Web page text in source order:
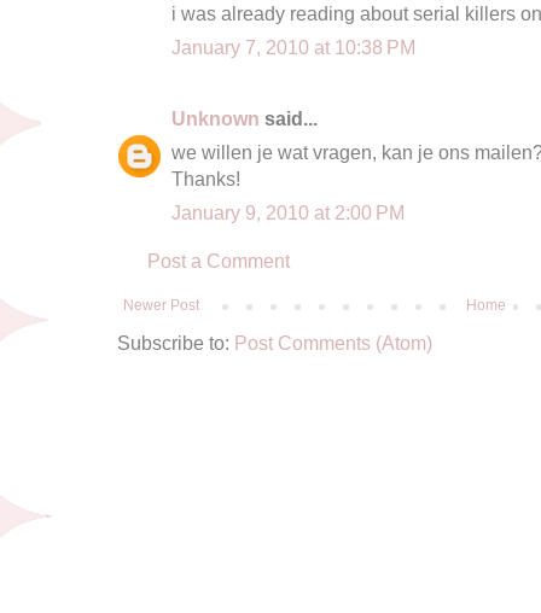
i was already reading about serial killers
January 7, 2010 at 10:38 PM
Unknown said...
we willen je wat vragen, kan je ons
Thanks!
January 9, 2010 at 2:00 PM
Post a Comment
Newer Post Home
Subscribe to: Post Comments (Atom)